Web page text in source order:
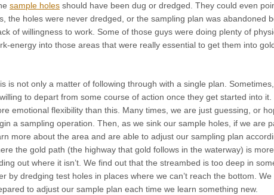
sample holes should have been dug or dredged. They could even
the holes were never dredged, or the sampling plan was abandoned
of willingness to work. Some of those guys were doing plenty of
energy into those areas that were really essential to get them into
is not only a matter of following through with a single plan.
to depart from some course of action once they get started into
emotional flexibility than this. Many times, we are just guessing, or
a sampling operation. Then, as we sink our sample holes, if we are
more about the area and are able to adjust our sampling plan
the gold path (the highway that gold follows in the waterway) is
out where it isn’t. We find out that the streambed is too deep in
by dredging test holes in places where we can’t reach the bottom.
to adjust our sample plan each time we learn something new.